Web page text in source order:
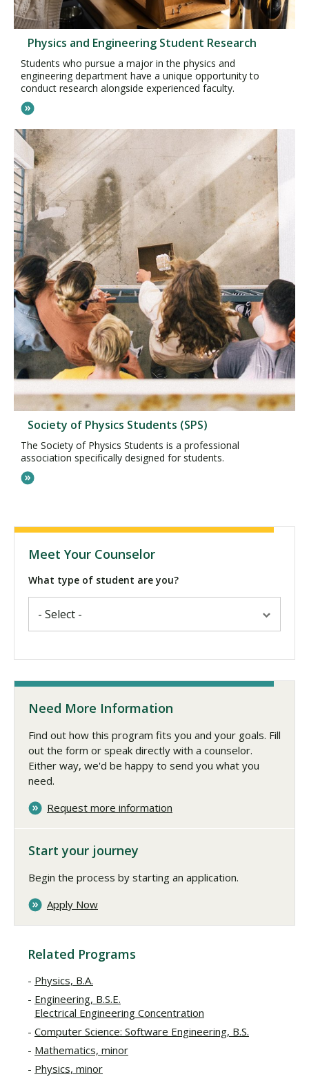
Physics and Engineering Student Research
Students who pursue a major in the physics and
engineering department have a unique opportunity to
conduct research alongside experienced faculty.
Society of Physics Students (SPS)
The Society of Physics Students is a professional
association specifically designed for students.
Meet Your Counselor
What type of student are you?
Need More Information
Find out how this program fits you and your goals. Fill
out the form or speak directly with a counselor.
Either way, we'd be happy to send you what you
need.
Request more information
Start your journey
Begin the process by starting an application.
Apply Now
Related Programs
Physics, B.A.
Engineering, B.S.E.
Electrical Engineering Concentration
Computer Science: Software Engineering, B.S.
Mathematics, minor
Physics, minor